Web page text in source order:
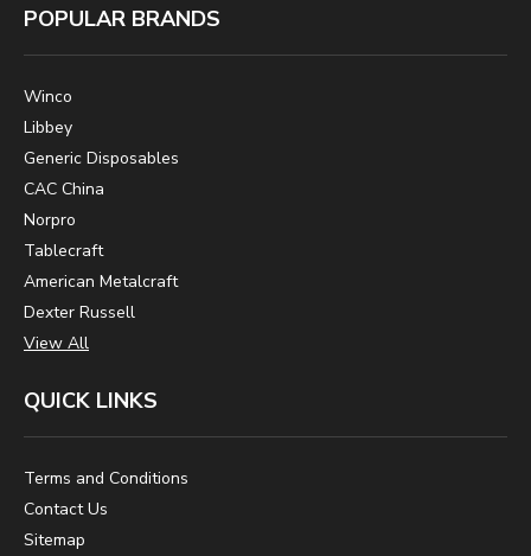
POPULAR BRANDS
Winco
Libbey
Generic Disposables
CAC China
Norpro
Tablecraft
American Metalcraft
Dexter Russell
View All
QUICK LINKS
Terms and Conditions
Contact Us
Sitemap